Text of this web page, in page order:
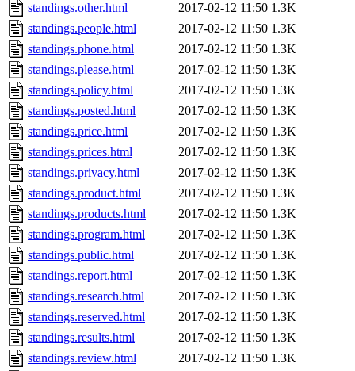
standings.other.html
2017-02-12 11:50 1.3K
standings.people.html
2017-02-12 11:50 1.3K
standings.phone.html
2017-02-12 11:50 1.3K
standings.please.html
2017-02-12 11:50 1.3K
standings.policy.html
2017-02-12 11:50 1.3K
standings.posted.html
2017-02-12 11:50 1.3K
standings.price.html
2017-02-12 11:50 1.3K
standings.prices.html
2017-02-12 11:50 1.3K
standings.privacy.html
2017-02-12 11:50 1.3K
standings.product.html
2017-02-12 11:50 1.3K
standings.products.html
2017-02-12 11:50 1.3K
standings.program.html
2017-02-12 11:50 1.3K
standings.public.html
2017-02-12 11:50 1.3K
standings.report.html
2017-02-12 11:50 1.3K
standings.research.html
2017-02-12 11:50 1.3K
standings.reserved.html
2017-02-12 11:50 1.3K
standings.results.html
2017-02-12 11:50 1.3K
standings.review.html
2017-02-12 11:50 1.3K